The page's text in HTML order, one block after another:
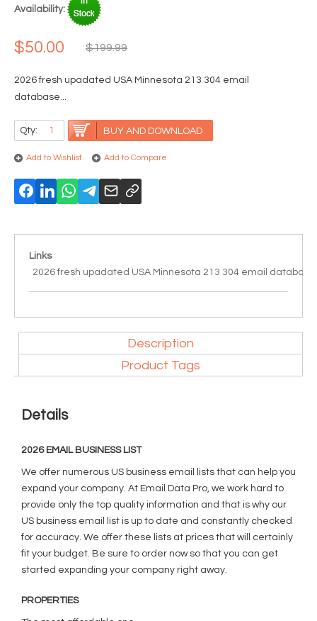
Availability:
$199.99
$50.00
2026 fresh upadated USA Minnesota 213 304 email
database...
Qty: BUY AND DOWNLOAD
Add to Wishlist Add to Compare
Links
2026 fresh upadated USA Minnesota 213 304 email database
Description
Product Tags
Details
2026 EMAIL BUSINESS LIST
We offer numerous US business email lists that can help you
expand your company. At Email Data Pro, we work hard to
provide only the top quality information and that is why our
US business email list is up to date and constantly checked
for accuracy. We offer these lists at prices that will certainly
fit your budget. Be sure to order now so that you can get
started expanding your company right away.
PROPERTIES